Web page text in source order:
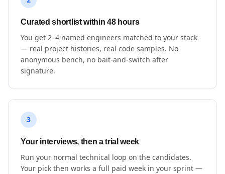
Curated shortlist within 48 hours
You get 2–4 named engineers matched to your stack
— real project histories, real code samples. No
anonymous bench, no bait-and-switch after
signature.
3
Your interviews, then a trial week
Run your normal technical loop on the candidates.
Your pick then works a full paid week in your sprint —